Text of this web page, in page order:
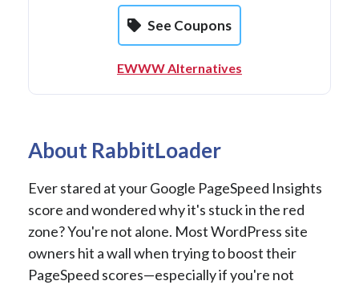
See Coupons
EWWW Alternatives
About RabbitLoader
Ever stared at your Google PageSpeed Insights
score and wondered why it's stuck in the red
zone? You're not alone. Most WordPress site
owners hit a wall when trying to boost their
PageSpeed scores—especially if you're not